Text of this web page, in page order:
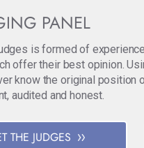
PANEL
is formed of
offer their best opinion.
know the original position
audited and honest.
THE JUDGES